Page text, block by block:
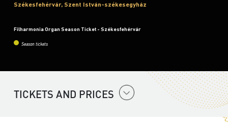
Székesfehérvár, Szent István-székesegyház
Filharmonia Organ Season Ticket - Székesfehérvár
Season tickets
TICKETS AND PRICES